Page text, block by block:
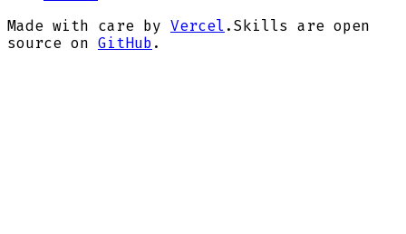
Made with care by Vercel . Skills are open
source on GitHub .